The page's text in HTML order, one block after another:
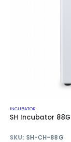
INCUBATOR
SH Incubator 88G
SKU: SH-CH-88G